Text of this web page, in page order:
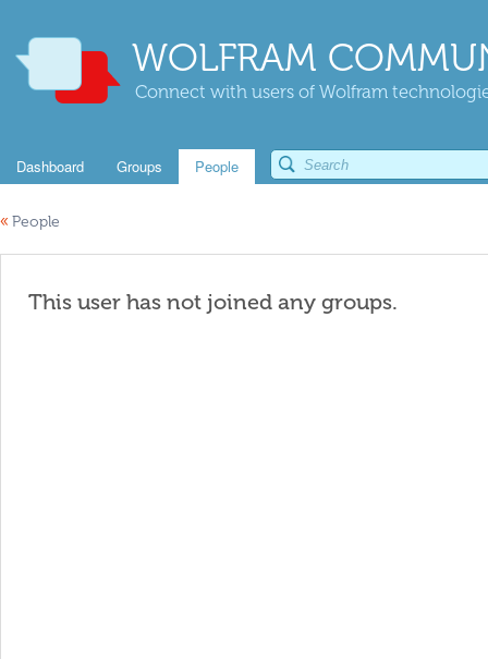
WOLFRAM
Connect with users of Wolfram
Dashboard Groups People
« People
This user has not joined any groups.